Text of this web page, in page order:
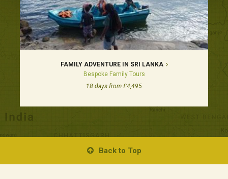
FAMILY ADVENTURE IN SRI LANKA
Bespoke Family Tours
18 days from £4,495
Back to Top